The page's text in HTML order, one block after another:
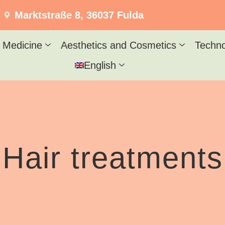
Marktstraße 8, 36037 Fulda
Aesthetics and Cosmetics
English
Hair treatments